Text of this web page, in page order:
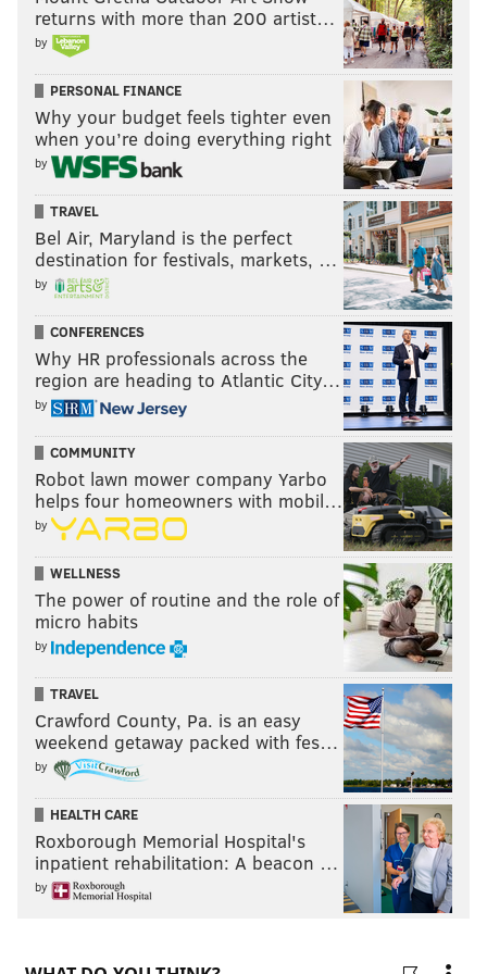
Phils have targeted Chicago Cubs closer Craig
Kimbrel, and had targeted his bullpen mate,
Andrew Chafin, before he was dealt to Oakland on
Monday night. The price is high on Kimbrel and
there are several teams in addition to the Phillies
pursuing him. The Phillies' payout could start
But, then again, maybe the current pitching pinch
means the Phillies will hang on to him.
[nbcsports.com
Howard left Monday night's win with a blister issue
on his throwing hand. Will he still be here on
Saturday when he's scheduled to start again?
Sending up the bat signal
On a related note — in that it involves another Cubs
player who could be on the move before Friday — can
we talk about the bat Bryce Harper used in the ninth
inning of the Phillies' win over the Nationals?
WHO’S BAT IS BRYCE HARPER USING?
pic.twitter.com/e864qgNmI9
— “that funny tweetur guy” (@pivettahype)July 27, 2021
Pickswiseis the #1 home of free MLB picks,
predictions and best bets. Find the latest lines
and opinions for every game.
MLB Predictions
returns with more than 200 artist…
by
PERSONAL FINANCE
Why your budget feels tighter even
when you’re doing everything right
by
TRAVEL
Bel Air, Maryland is the perfect
destination for festivals, markets, …
by
CONFERENCES
Why HR professionals across the
region are heading to Atlantic City…
by
COMMUNITY
Robot lawn mower company Yarbo
helps four homeowners with mobil…
by
WELLNESS
The power of routine and the role of
micro habits
by
TRAVEL
Crawford County, Pa. is an easy
weekend getaway packed with fes…
by
HEALTH CARE
Roxborough Memorial Hospital's
inpatient rehabilitation: A beacon …
by